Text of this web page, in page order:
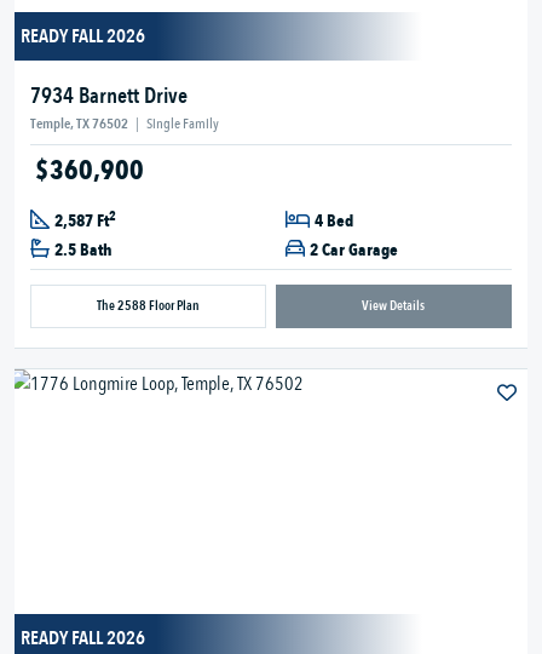
READY FALL 2026
7934 Barnett Drive
Temple, TX 76502 | Single Family
$360,900
2,587 Ft2
4 Bed
2.5 Bath
2 Car Garage
The 2588 Floor Plan View Details
READY FALL 2026